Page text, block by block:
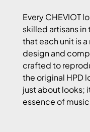
Every CHEVIOT
skilled artisans in
that each unit is
design and
crafted to
the original HPD
just about looks;
essence of